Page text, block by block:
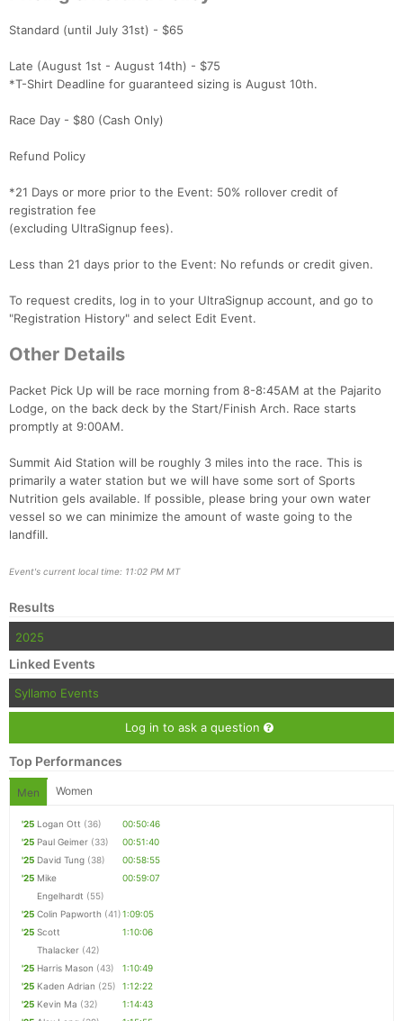
Standard (until July 31st) - $65
Late (August 1st - August 14th) - $75
*T-Shirt Deadline for guaranteed sizing is August 10th.
Race Day - $80 (Cash Only)
Refund Policy
*21 Days or more prior to the Event: 50% rollover credit of
registration fee
(excluding UltraSignup fees).
Less than 21 days prior to the Event: No refunds or credit given.
To request credits, log in to your UltraSignup account, and go to
"Registration History" and select Edit Event.
Other Details
Packet Pick Up will be race morning from 8-8:45AM at the Pajarito
Lodge, on the back deck by the Start/Finish Arch. Race starts
promptly at 9:00AM.
Summit Aid Station will be roughly 3 miles into the race. This is
primarily a water station but we will have some sort of Sports
Nutrition gels available. If possible, please bring your own water
vessel so we can minimize the amount of waste going to the
landfill.
Event's current local time: 11:02 PM MT
Results
2025
Linked Events
Syllamo Events
Log in to ask a question
Top Performances
Men Women
'25 Logan Ott (36)
00:50:46
'25 Paul Geimer (33)
00:51:40
'25 David Tung (38)
00:58:55
'25 Mike
Engelhardt (55)
00:59:07
'25 Colin Papworth (41)1:09:05
'25 Scott
Thalacker (42)
1:10:06
'25 Harris Mason (43)
1:10:49
'25 Kaden Adrian (25)
1:12:22
'25 Kevin Ma (32)
1:14:43